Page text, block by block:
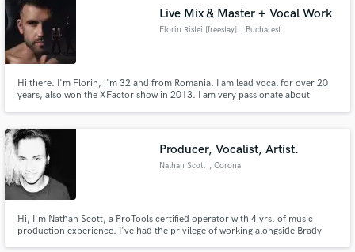
Live Mix & Master + Vocal Work
Florin Ristei [freestay] , Bucharest
Hi there. I'm Florin, i'm 32 and from Romania. I am lead vocal for over 20
years, also won the XFactor show in 2013. I am very passionate about
work, mostly live performances mix & master.
Producer, Vocalist, Artist.
Nathan Scott , Corona
Hi, I'm Nathan Scott, a ProTools certified operator with 4 yrs. of music
production experience. I've had the privilege of working alongside Brady
and receive handcrafted proposals and budgets
in a flash.
Make Amazing Music
Fund and work on your project through our